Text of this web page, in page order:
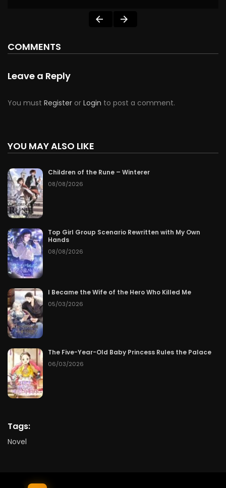
COMMENTS
Leave a Reply
You must Register or Login to post a comment.
YOU MAY ALSO LIKE
Children of the Rune – Winterer
08/08/2026
Top Girl Group Scenario Rewritten with My Own
Hands
08/08/2026
I Became the Wife of the Hero Who Killed Me
05/03/2026
The Five-Year-Old Baby Princess Rules the Palace
06/03/2026
Tags:
Novel